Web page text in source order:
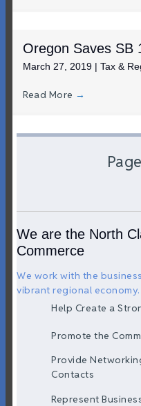
Oregon Saves SB
March 27, 2019 | Tax &
Read More →
We are the North
Commerce
We work with the
vibrant regional economy.
Help Create a
Promote the
Provide
Contacts
Represent